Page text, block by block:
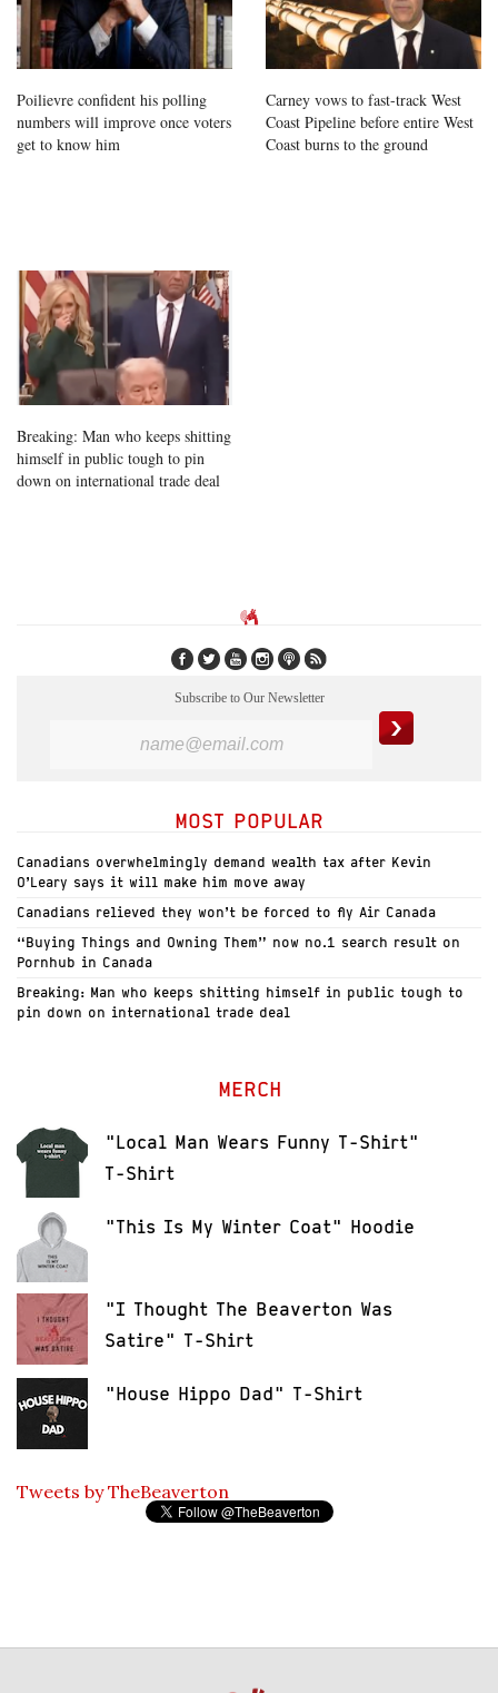
Poilievre confident his polling
numbers will improve once voters
get to know him
Carney vows to fast-track West
Coast Pipeline before entire West
Coast burns to the ground
Breaking: Man who keeps shitting
himself in public tough to pin
down on international trade deal
Subscribe to Our Newsletter
MOST POPULAR
Canadians overwhelmingly demand wealth tax after Kevin
O’Leary says it will make him move away
Canadians relieved they won’t be forced to fly Air Canada
“Buying Things and Owning Them” now no.1 search result on
Pornhub in Canada
Breaking: Man who keeps shitting himself in public tough to
pin down on international trade deal
MERCH
"Local Man Wears Funny T-Shirt"
T-Shirt
"This Is My Winter Coat" Hoodie
"I Thought The Beaverton Was
Satire" T-Shirt
"House Hippo Dad" T-Shirt
Tweets by TheBeaverton